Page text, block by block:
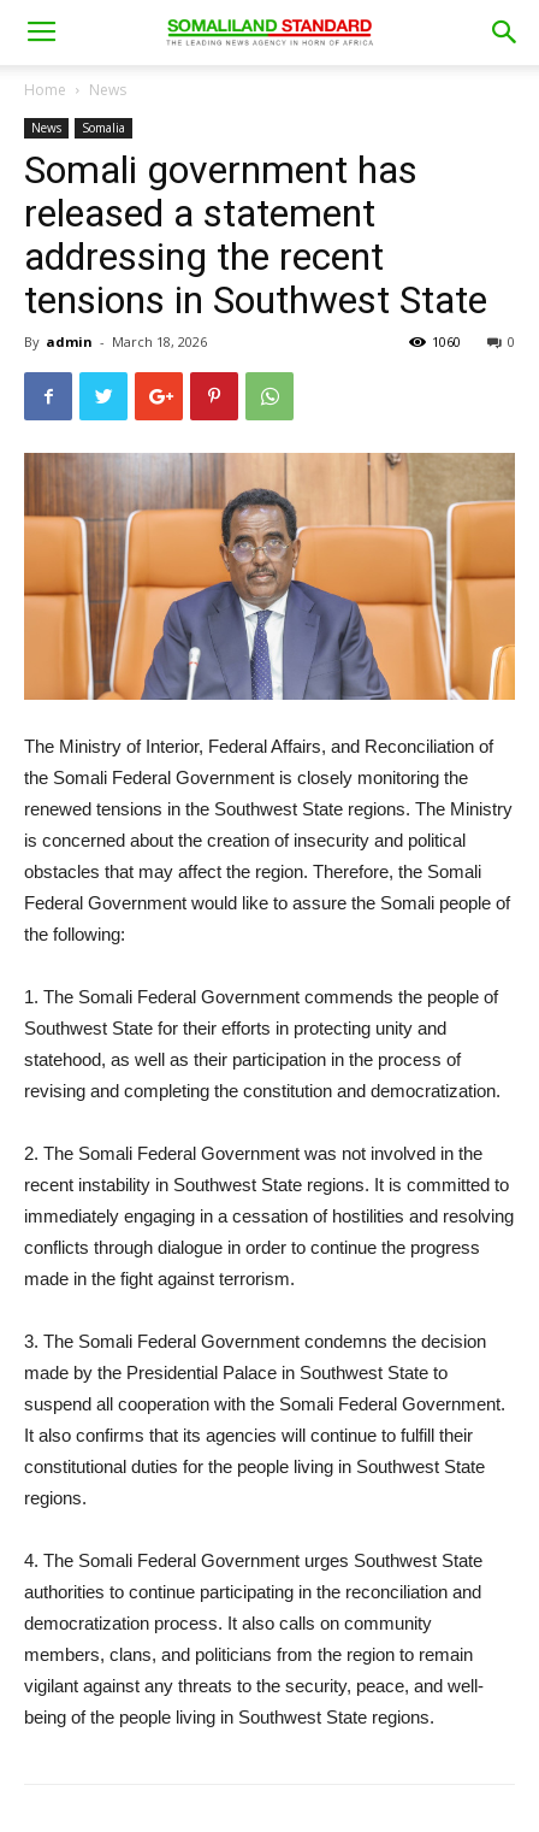
Home News
News Somalia
Somali government has
released a statement
addressing the recent
tensions in Southwest State
By admin - March 18, 2026 0
1060
The Ministry of Interior, Federal Affairs, and Reconciliation of
the Somali Federal Government is closely monitoring the
renewed tensions in the Southwest State regions. The Ministry
is concerned about the creation of insecurity and political
obstacles that may affect the region. Therefore, the Somali
Federal Government would like to assure the Somali people of
the following:
1. The Somali Federal Government commends the people of
Southwest State for their efforts in protecting unity and
statehood, as well as their participation in the process of
revising and completing the constitution and democratization.
2. The Somali Federal Government was not involved in the
recent instability in Southwest State regions. It is committed to
immediately engaging in a cessation of hostilities and resolving
conflicts through dialogue in order to continue the progress
made in the fight against terrorism.
3. The Somali Federal Government condemns the decision
made by the Presidential Palace in Southwest State to
suspend all cooperation with the Somali Federal Government.
It also confirms that its agencies will continue to fulfill their
constitutional duties for the people living in Southwest State
regions.
4. The Somali Federal Government urges Southwest State
authorities to continue participating in the reconciliation and
democratization process. It also calls on community
members, clans, and politicians from the region to remain
vigilant against any threats to the security, peace, and well-
being of the people living in Southwest State regions.